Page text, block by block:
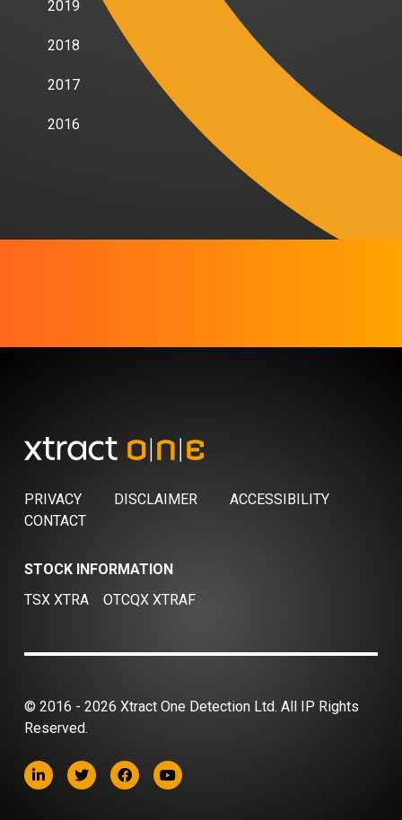
2019
2018
2017
2016
PRIVACY DISCLAIMER
ACCESSIBILITY
CONTACT
STOCK INFORMATION
TSX XTRA
OTCQX XTRAF
© 2016 - 2026 Xtract One Detection Ltd. All IP Rights
Reserved.